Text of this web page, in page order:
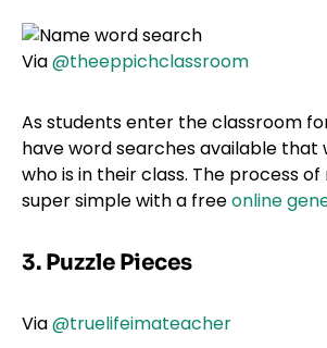
Via@theeppichclassroom
As students enter the classroom
have word searches available that
who is in their class. The process of
super simple with a freeonline
3. Puzzle Pieces
Via@truelifeimateacher